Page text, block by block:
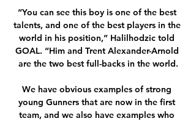
“You can see this boy is one of the best
talents, and one of the best players in the
world in his position,” Halilhodzic told
GOAL. “Him and Trent Alexander-Arnold
are the two best full-backs in the world.
We have obvious examples of strong
young Gunners that are now in the first
team, and we also have examples who